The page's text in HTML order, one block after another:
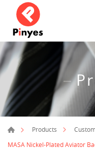
Products
MASA Nickel-Plated Aviator